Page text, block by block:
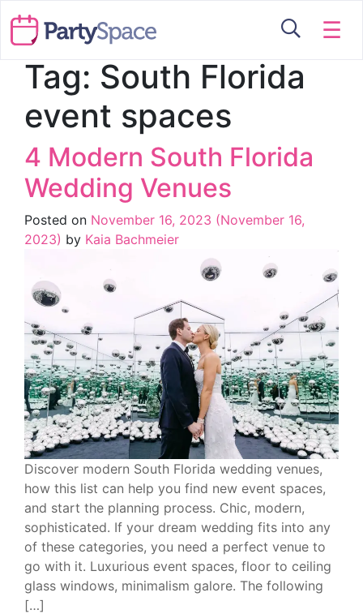
☰
Tag: South Florida
event spaces
4 Modern South Florida
Wedding Venues
Posted on November 16, 2023 (November 16,
2023) by Kaia Bachmeier
Discover modern South Florida wedding venues,
how this list can help you find new event spaces,
and start the planning process. Chic, modern,
sophisticated. If your dream wedding fits into any
of these categories, you need a perfect venue to
go with it. Luxurious event spaces, floor to ceiling
glass windows, minimalism galore. The following
[…]